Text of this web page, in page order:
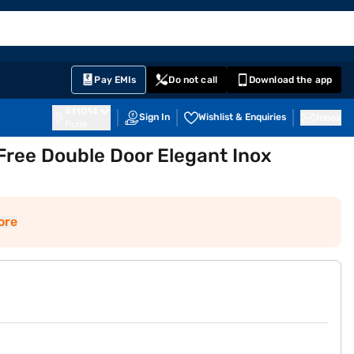
Pay EMIs Do not call Download the app
Sign In Wishlist & Enquiries
Double Door Elegant Inox